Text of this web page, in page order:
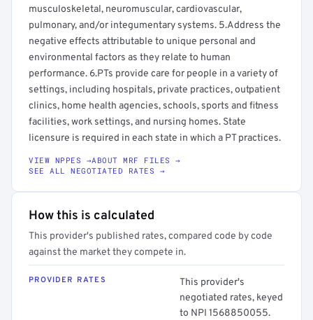
musculoskeletal, neuromuscular, cardiovascular,
pulmonary, and/or integumentary systems. 5.Address the
negative effects attributable to unique personal and
environmental factors as they relate to human
performance. 6.PTs provide care for people in a variety of
settings, including hospitals, private practices, outpatient
clinics, home health agencies, schools, sports and fitness
facilities, work settings, and nursing homes. State
licensure is required in each state in which a PT practices.
VIEW NPPES →ABOUT MRF FILES →
SEE ALL NEGOTIATED RATES →
How this is calculated
This provider's published rates, compared code by code
against the market they compete in.
PROVIDER RATES
This provider's
negotiated rates, keyed
to NPI 1568850055.